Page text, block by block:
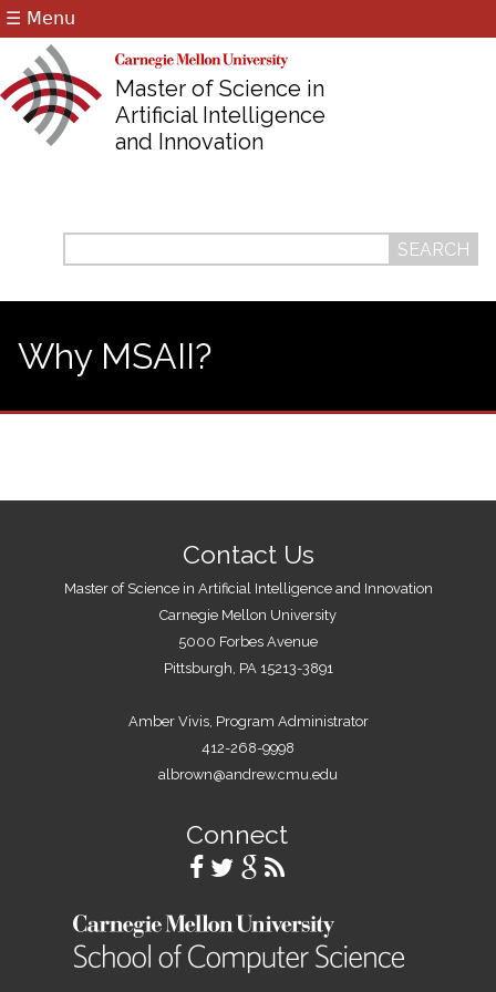
Jump to navigation
☰ Menu
Master of Science in
Artificial Intelligence
and Innovation
form
Why MSAII?
Contact Us
Master of Science in Artificial Intelligence and Innovation
Carnegie Mellon University
5000 Forbes Avenue
Pittsburgh, PA 15213-3891
Amber Vivis, Program Administrator
412-268-9998
albrown@andrew.cmu.edu
Connect